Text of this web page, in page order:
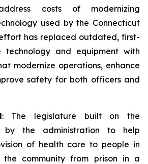
costs of modernizing
used by the Connecticut
has replaced outdated, first-
technology and equipment with
modernize operations, enhance
safety for both officers and
: The legislature built on the
by the administration to help
of health care to people in
community from prison in a